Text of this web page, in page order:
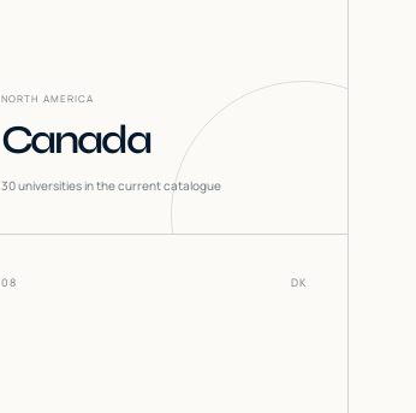
NORTH AMERICA
Canada
30universities in the current catalogue
08 DK